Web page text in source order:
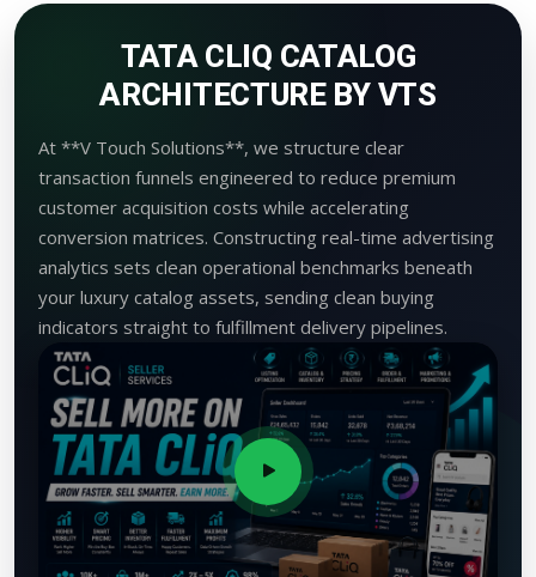
TATA CLIQ CATALOG
ARCHITECTURE BY VTS
At **V Touch Solutions**, we structure clear
transaction funnels engineered to reduce premium
customer acquisition costs while accelerating
conversion matrices. Constructing real-time advertising
analytics sets clean operational benchmarks beneath
your luxury catalog assets, sending clean buying
indicators straight to fulfillment delivery pipelines.